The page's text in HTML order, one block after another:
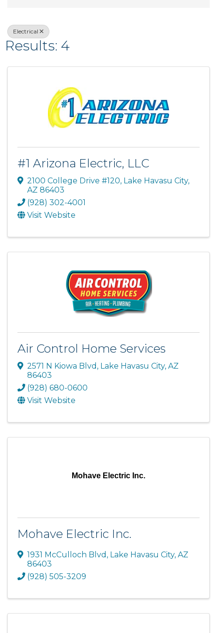
Electrical
Results: 4
#1 Arizona Electric, LLC
2100 College Drive #120, Lake Havasu City,
AZ 86403
(928) 302-4001
Visit Website
Air Control Home Services
2571 N Kiowa Blvd , Lake Havasu City, AZ
86403
(928) 680-0600
Visit Website
Mohave Electric Inc.
Mohave Electric Inc.
1931 McCulloch Blvd , Lake Havasu City, AZ
86403
(928) 505-3209